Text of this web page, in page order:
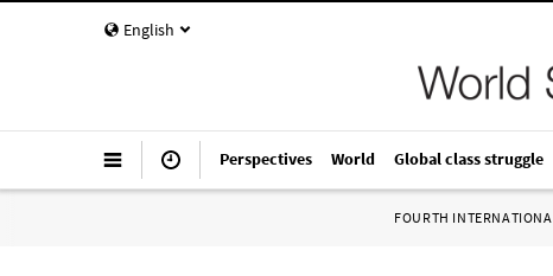
English
Perspectives World Global class struggle
FOURTH